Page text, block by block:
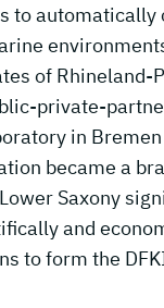
to
of Rhineland-
private-
in
became a
Saxony
and
to form the